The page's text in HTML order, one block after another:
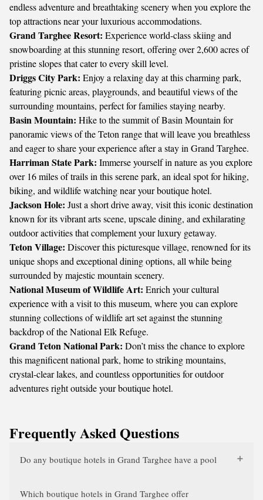
endless adventure and breathtaking scenery when you explore the
top attractions near your luxurious accommodations.
Grand Targhee Resort: Experience world-class skiing and
snowboarding at this stunning resort, offering over 2,600 acres of
pristine slopes that cater to every skill level.
Driggs City Park: Enjoy a relaxing day at this charming park,
featuring picnic areas, playgrounds, and beautiful views of the
surrounding mountains, perfect for families staying nearby.
Basin Mountain: Hike to the summit of Basin Mountain for
panoramic views of the Teton range that will leave you breathless
and eager to share your experience after a stay in Grand Targhee.
Harriman State Park: Immerse yourself in nature as you explore
over 16 miles of trails in this serene park, an ideal spot for hiking,
biking, and wildlife watching near your boutique hotel.
Jackson Hole: Just a short drive away, visit this iconic destination
known for its vibrant arts scene, upscale dining, and exhilarating
outdoor activities that complement your luxury getaway.
Teton Village: Discover this picturesque village, renowned for its
unique shops and exceptional dining options, all while being
surrounded by majestic mountain scenery.
National Museum of Wildlife Art: Enrich your cultural
experience with a visit to this museum, where you can explore
stunning collections of wildlife art set against the stunning
backdrop of the National Elk Refuge.
Grand Teton National Park: Don’t miss the chance to explore
this magnificent national park, home to striking mountains,
crystal-clear lakes, and countless opportunities for outdoor
adventures right outside your boutique hotel.
Frequently Asked Questions
Do any boutique hotels in Grand Targhee have a pool
Which boutique hotels in Grand Targhee offer